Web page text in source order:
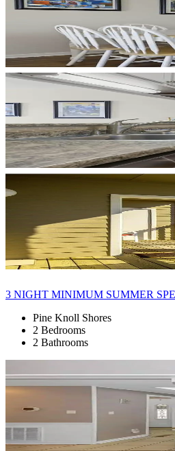
3 NIGHT MINIMUM SUMMER
Pine Knoll Shores
2 Bedrooms
2 Bathrooms